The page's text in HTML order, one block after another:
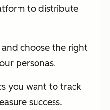
to distribute
choose the right
personas.
you want to track
success.